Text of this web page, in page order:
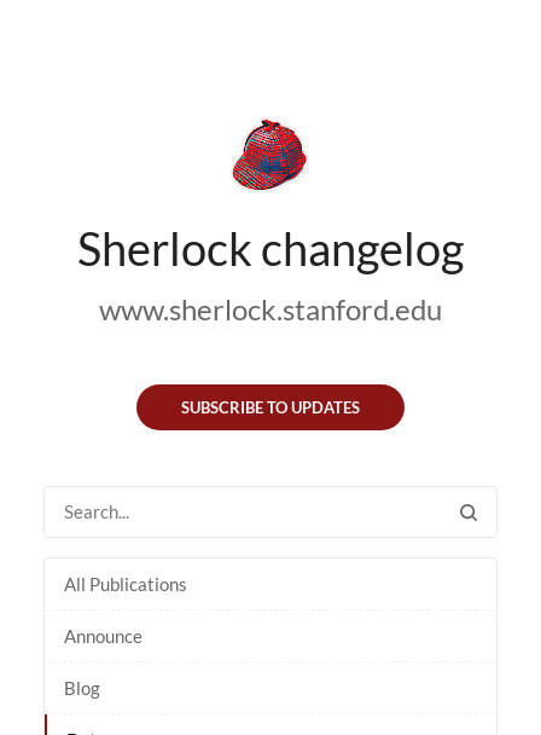
Sherlock changelog
www.sherlock.stanford.edu
SUBSCRIBE TO UPDATES
All Publications
Announce
Blog